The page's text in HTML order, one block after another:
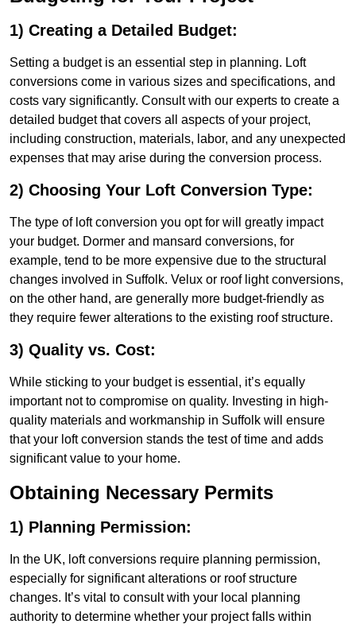
1) Creating a Detailed Budget:
Setting a budget is an essential step in planning. Loft
conversions come in various sizes and specifications, and
costs vary significantly. Consult with our experts to create a
detailed budget that covers all aspects of your project,
including construction, materials, labor, and any unexpected
expenses that may arise during the conversion process.
2) Choosing Your Loft Conversion Type:
The type of loft conversion you opt for will greatly impact
your budget. Dormer and mansard conversions, for
example, tend to be more expensive due to the structural
changes involved in Suffolk. Velux or roof light conversions,
on the other hand, are generally more budget-friendly as
they require fewer alterations to the existing roof structure.
3) Quality vs. Cost:
While sticking to your budget is essential, it’s equally
important not to compromise on quality. Investing in high-
quality materials and workmanship in Suffolk will ensure
that your loft conversion stands the test of time and adds
significant value to your home.
Obtaining Necessary Permits
1) Planning Permission:
In the UK, loft conversions require planning permission,
especially for significant alterations or roof structure
changes. It’s vital to consult with your local planning
authority to determine whether your project falls within